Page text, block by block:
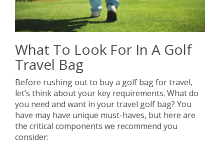
What To Look For In A Golf
Travel Bag
Before rushing out to buy a golf bag for travel,
let’s think about your key requirements. What do
you need and want in your travel golf bag? You
have may have unique must-haves, but here are
the critical components we recommend you
consider: